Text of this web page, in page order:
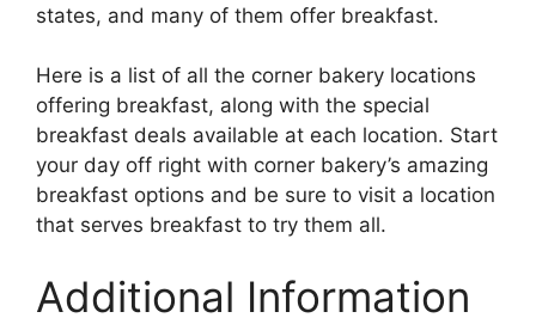
states, and many of them offer breakfast.
Here is a list of all the corner bakery locations
offering breakfast, along with the special
breakfast deals available at each location. Start
your day off right with corner bakery’s amazing
breakfast options and be sure to visit a location
that serves breakfast to try them all.
Additional Information